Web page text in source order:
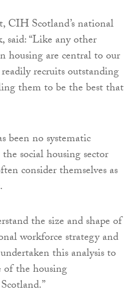
CIH Scotland’s national
said: “Like any other
housing are central to our
readily recruits outstanding
them to be the best that
been no systematic
social housing sector
consider themselves as
the size and shape of
workforce strategy and
this analysis to
of the housing